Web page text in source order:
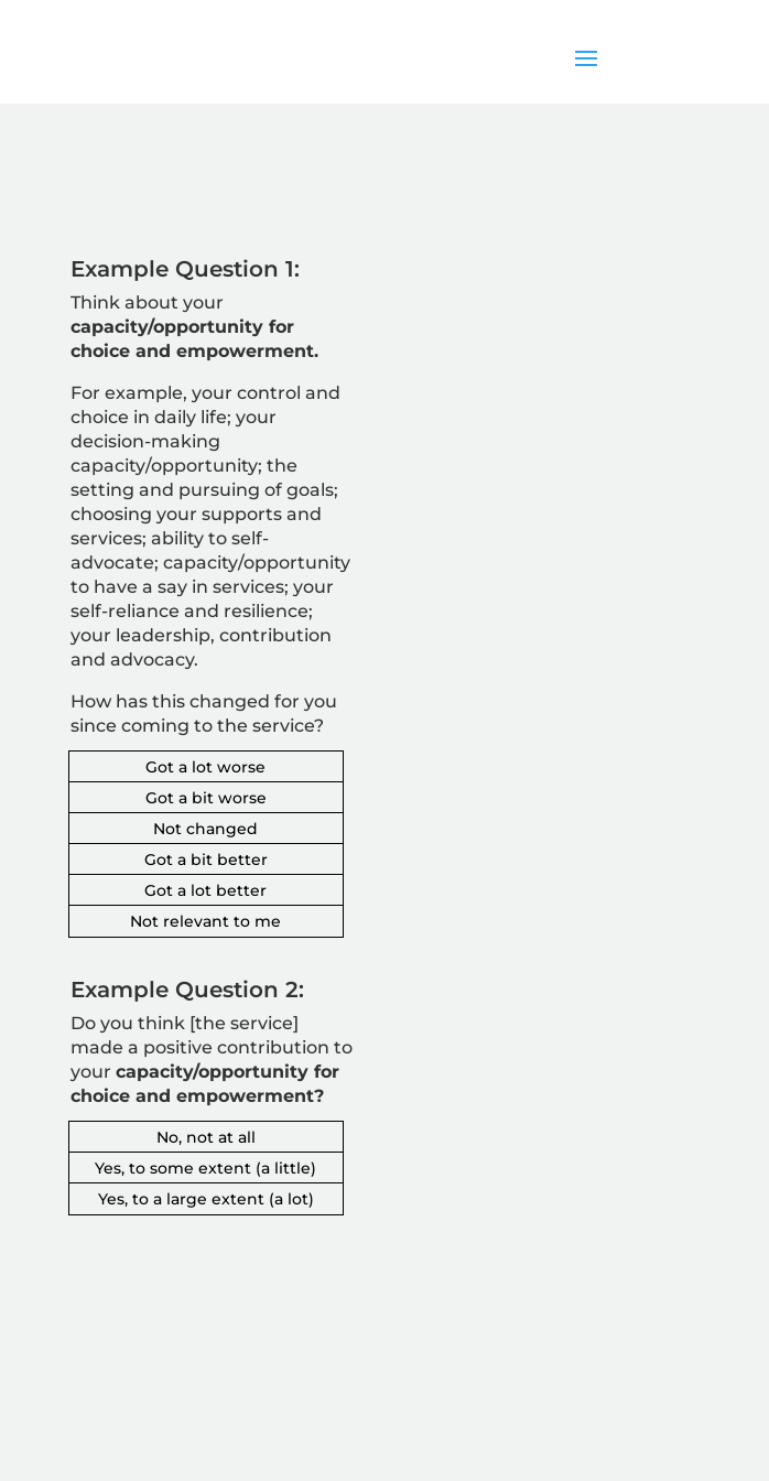
Example Question 1:
Think about your
capacity/opportunity for
choice and empowerment.
For example, your control and
choice in daily life; your
decision-making
capacity/opportunity; the
setting and pursuing of goals;
choosing your supports and
services; ability to self-
advocate; capacity/opportunity
to have a say in services; your
self-reliance and resilience;
your leadership, contribution
and advocacy.
How has this changed for you
since coming to the service?
Got a lot worse
Got a bit worse
Not changed
Got a bit better
Got a lot better
Not relevant to me
Example Question 2:
Do you think [the service]
made a positive contribution to
your capacity/opportunity for
choice and empowerment?
No, not at all
Yes, to some extent (a little)
Yes, to a large extent (a lot)